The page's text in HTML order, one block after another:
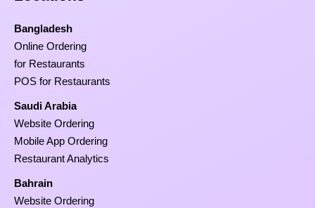
Bangladesh
Online Ordering
for Restaurants
POS for Restaurants
Saudi Arabia
Website Ordering
Mobile App Ordering
Restaurant Analytics
Bahrain
Website Ordering